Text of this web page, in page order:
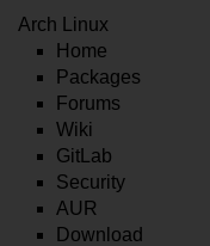
Arch Linux
Home
Packages
Forums
Wiki
GitLab
Security
AUR
Download